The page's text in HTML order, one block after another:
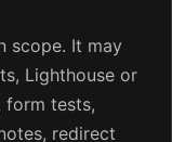
scope. It may
Lighthouse or
form tests,
redirect